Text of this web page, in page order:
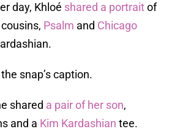
day, Khloé shared a portraitof
Psalm and Chicago
snap’s caption.
shared a pair of her son,
and a Kim Kardashian tee.